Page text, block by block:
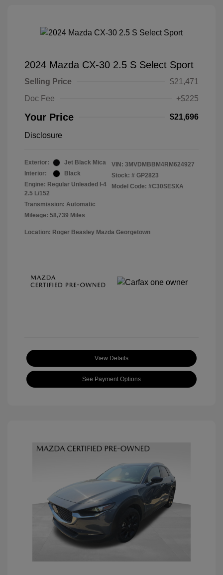
2024 Mazda CX-30 2.5 S Select Sport
Selling Price
$21,471
Doc Fee
+$225
Your Price $21,696
Disclosure
Exterior:
Jet Black Mica
Interior:
Black
Engine: Regular Unleaded I-4
2.5 L/152
Transmission: Automatic
Mileage: 58,739 Miles
VIN: 3MVDMBBM4RM624927
Stock: # GP2823
Model Code: #C30SESXA
Location: Roger Beasley Mazda Georgetown
View Details
See Payment Options